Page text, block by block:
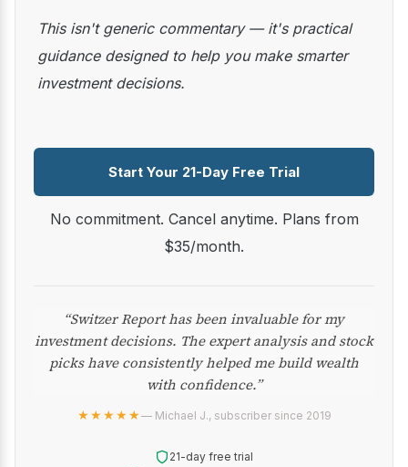
This isn't generic commentary — it's practical
guidance designed to help you make smarter
investment decisions.
Start Your 21-Day Free Trial
No commitment. Cancel anytime. Plans from
$35/month.
“Switzer Report has been invaluable for my
investment decisions. The expert analysis and stock
picks have consistently helped me build wealth
with confidence.”
★★★★★— Michael J., subscriber since 2019
21-day free trial